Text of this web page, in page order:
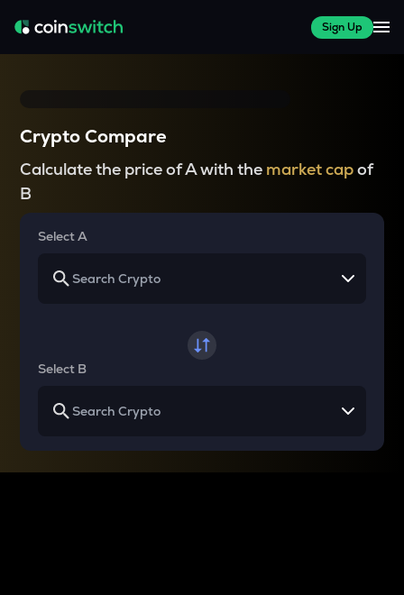
Sign Up
Crypto Compare
Calculate the price of A with the market capof
B
Select A
Select B